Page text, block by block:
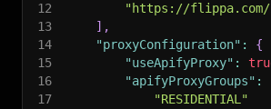
12
"https://
13
] ,
14
"proxyConfiguration" :
{
15
"useApifyProxy" :
16
"apifyProxyGroups" :
17
"RESIDENTIAL"